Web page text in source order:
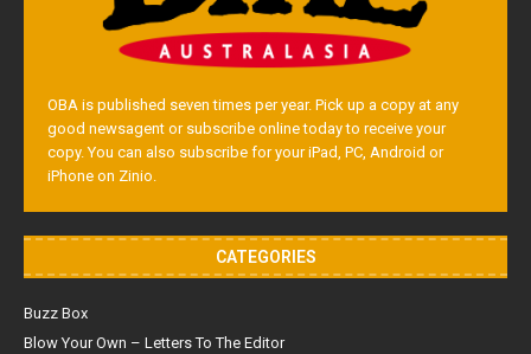
OBA is published seven times per year. Pick up a copy at any
good newsagent or subscribe online today to receive your
copy. You can also subscribe for your iPad, PC, Android or
iPhone on Zinio.
CATEGORIES
Buzz Box
Blow Your Own – Letters To The Editor